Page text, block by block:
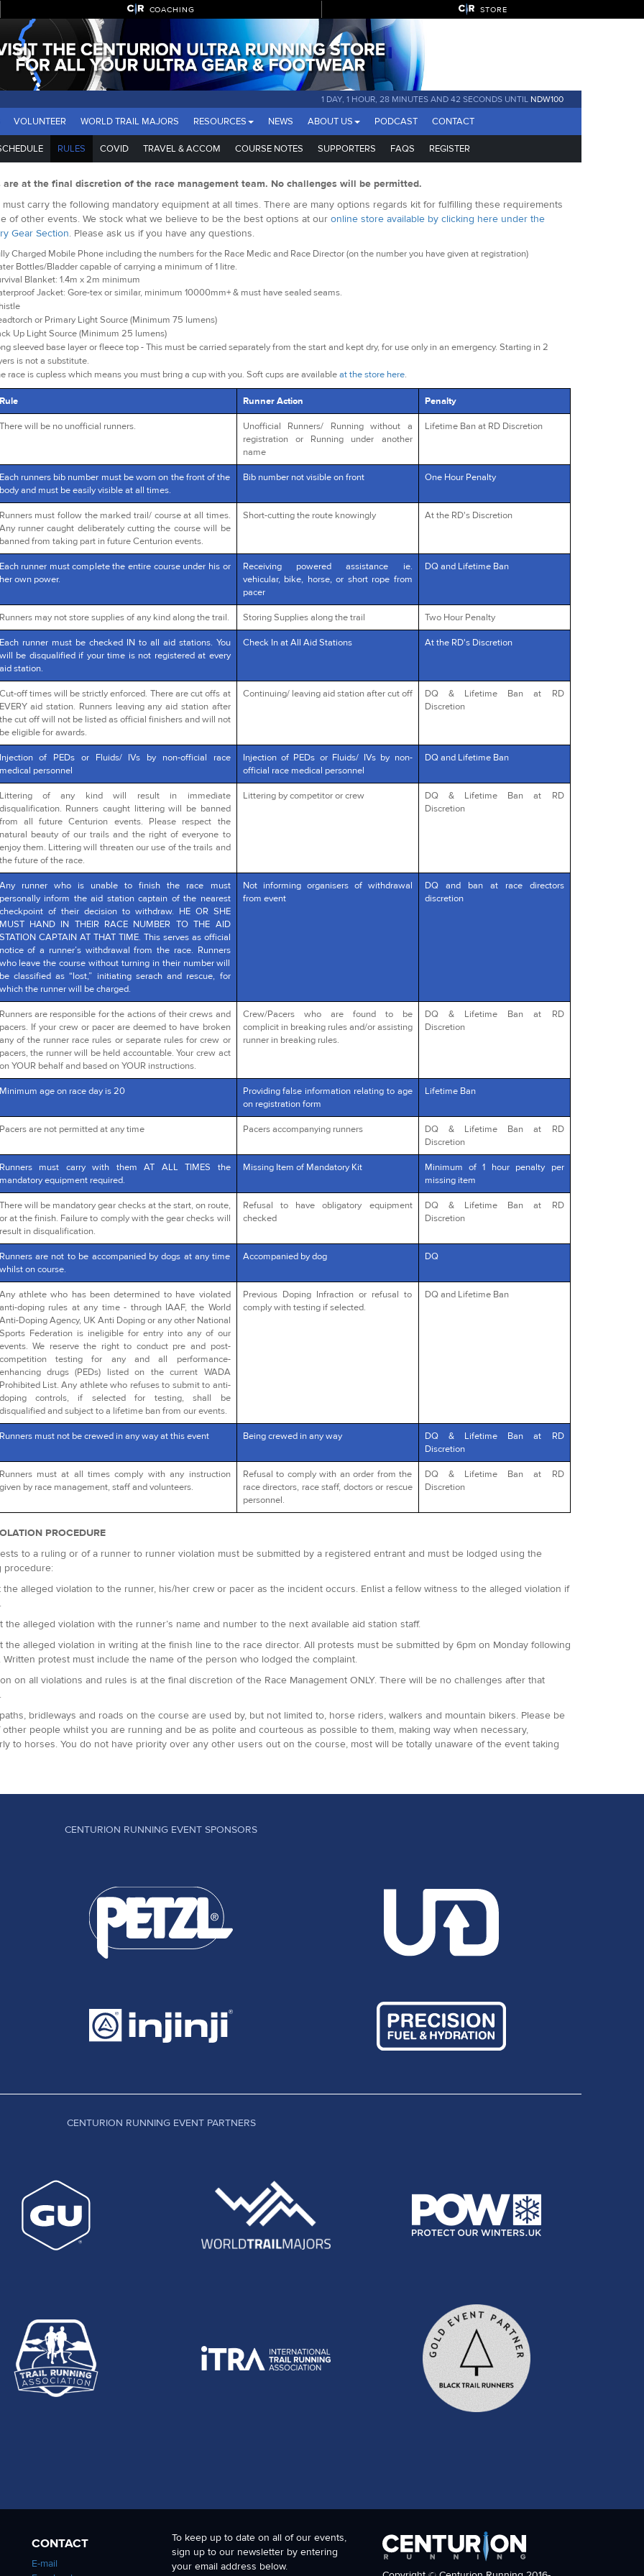
COACHING STORE
1 DAY, 1 HOUR, 28 MINUTES AND 42 SECONDS UNTIL NDW100
VOLUNTEER WORLD TRAIL MAJORS RESOURCES NEWS ABOUT US PODCAST CONTACT
RULES COVID TRAVEL & ACCOM COURSE NOTES SUPPORTERS FAQS REGISTER
are at the final discretion of the race management team. No challenges will be permitted.
must carry the following mandatory equipment at all times. There are many options regards kit for fulfilling these requirements
of other events. We stock what we believe to be the best options at our online store available by clicking here under the
Gear Section. Please ask us if you have any questions.
Charged Mobile Phone including the numbers for the Race Medic and Race Director (on the number you have given at registration)
Bottles/Bladder capable of carrying a minimum of 1 litre.
Blanket: 1.4m x 2m minimum
Jacket: Gore-tex or similar, minimum 10000mm+ & must have sealed seams.
or Primary Light Source (Minimum 75 lumens)
Up Light Source (Minimum 25 lumens)
sleeved base layer or fleece top - This must be carried separately from the start and kept dry, for use only in an emergency. Starting in 2
is not a substitute.
race is cupless which means you must bring a cup with you. Soft cups are availableat the store here.
Rule Runner Action Penalty
There will be no unofficial runners.
Unofficial Runners/ Running without a
registration or Running under another
name
Lifetime Ban at RD Discretion
Each runners bib number must be worn on the front of the
body and must be easily visible at all times.
Bib number not visible on front One Hour Penalty
Runners must follow the marked trail/ course at all times.
Any runner caught deliberately cutting the course will be
banned from taking part in future Centurion events.
Short-cutting the route knowingly At the RD's Discretion
Each runner must complete the entire course under his or
her own power.
Receiving powered assistance ie.
vehicular, bike, horse, or short rope from
pacer
DQ and Lifetime Ban
Runners may not store supplies of any kind along the trail. Storing Supplies along the trail Two Hour Penalty
Each runner must be checked IN to all aid stations. You
will be disqualified if your time is not registered at every
aid station.
Check In at All Aid Stations At the RD's Discretion
Cut-off times will be strictly enforced. There are cut offs at
EVERY aid station. Runners leaving any aid station after
the cut off will not be listed as official finishers and will not
be eligible for awards.
Continuing/ leaving aid station after cut off
DQ & Lifetime Ban at RD
Discretion
Injection of PEDs or Fluids/ IVs by non-official race
medical personnel
Injection of PEDs or Fluids/ IVs by non-
official race medical personnel
DQ and Lifetime Ban
Littering of any kind will result in immediate
disqualification. Runners caught littering will be banned
from all future Centurion events. Please respect the
natural beauty of our trails and the right of everyone to
enjoy them. Littering will threaten our use of the trails and
the future of the race.
Littering by competitor or crew
DQ & Lifetime Ban at RD
Discretion
Any runner who is unable to finish the race must
personally inform the aid station captain of the nearest
checkpoint of their decision to withdraw. HE OR SHE
MUST HAND IN THEIR RACE NUMBER TO THE AID
STATION CAPTAIN AT THAT TIME. This serves as official
notice of a runner’s withdrawal from the race. Runners
who leave the course without turning in their number will
be classified as “lost,” initiating serach and rescue, for
which the runner will be charged.
Not informing organisers of withdrawal
from event
DQ and ban at race directors
discretion
Runners are responsible for the actions of their crews and
pacers. If your crew or pacer are deemed to have broken
any of the runner race rules or separate rules for crew or
pacers, the runner will be held accountable. Your crew act
on YOUR behalf and based on YOUR instructions.
Crew/Pacers who are found to be
complicit in breaking rules and/or assisting
runner in breaking rules.
DQ & Lifetime Ban at RD
Discretion
Minimum age on race day is 20
Providing false information relating to age
on registration form
Lifetime Ban
Pacers are not permitted at any time Pacers accompanying runners
DQ & Lifetime Ban at RD
Discretion
Runners must carry with them AT ALL TIMES the
mandatory equipment required.
Missing Item of Mandatory Kit
Minimum of 1 hour penalty per
missing item
There will be mandatory gear checks at the start, on route,
or at the finish. Failure to comply with the gear checks will
result in disqualification.
Refusal to have obligatory equipment
checked
DQ & Lifetime Ban at RD
Discretion
Runners are not to be accompanied by dogs at any time
whilst on course.
Accompanied by dog DQ
Any athlete who has been determined to have violated
anti-doping rules at any time - through IAAF, the World
Anti-Doping Agency, UK Anti Doping or any other National
Sports Federation is ineligible for entry into any of our
events. We reserve the right to conduct pre and post-
competition testing for any and all performance-
enhancing drugs (PEDs) listed on the current WADA
Prohibited List. Any athlete who refuses to submit to anti-
doping controls, if selected for testing, shall be
disqualified and subject to a lifetime ban from our events.
Previous Doping Infraction or refusal to
comply with testing if selected.
DQ and Lifetime Ban
Runners must not be crewed in any way at this event Being crewed in any way
DQ & Lifetime Ban at RD
Discretion
Runners must at all times comply with any instruction
given by race management, staff and volunteers.
Refusal to comply with an order from the
race directors, race staff, doctors or rescue
personnel.
DQ & Lifetime Ban at RD
Discretion
PROCEDURE
to a ruling or of a runner to runner violation must be submitted by a registered entrant and must be lodged using the
procedure:
the alleged violation to the runner, his/her crew or pacer as the incident occurs. Enlist a fellow witness to the alleged violation if
the alleged violation with the runner’s name and number to the next available aid station staff.
the alleged violation in writing at the finish line to the race director. All protests must be submitted by 6pm on Monday following
Written protest must include the name of the person who lodged the complaint.
on all violations and rules is at the final discretion of the Race Management ONLY. There will be no challenges after that
bridleways and roads on the course are used by, but not limited to, horse riders, walkers and mountain bikers. Please be
other people whilst you are running and be as polite and courteous as possible to them, making way when necessary,
to horses. You do not have priority over any other users out on the course, most will be totally unaware of the event taking
CENTURION RUNNING EVENT SPONSORS
CENTURION RUNNING EVENT PARTNERS
CONTACT
E-mail
To keep up to date on all of our events,
sign up to our newsletter by entering
your email address below.